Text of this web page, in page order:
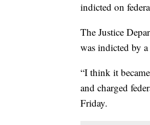
indicted on
The Justice
was indicted by
“I think it
and charged
Friday.